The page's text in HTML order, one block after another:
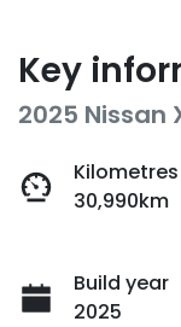
Key
2025 Nissan
Kilometres
30,990km
Build year
2025